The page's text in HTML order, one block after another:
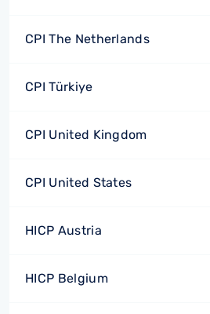
CPI The Netherlands
CPI Türkiye
CPI United Kingdom
CPI United States
HICP Austria
HICP Belgium